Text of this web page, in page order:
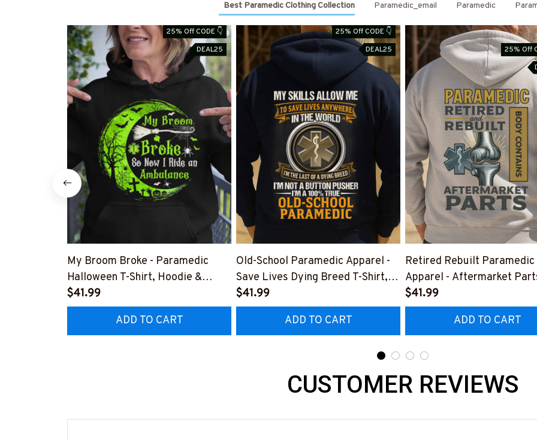
Best Paramedic Clothing Collection Paramedic_email Paramedic
25% Off CODE 👇
DEAL25
My Broom Broke - Paramedic
Halloween T-Shirt, Hoodie &
More-
#M200925BROOM5FPARMZ7
$41.99
ADD TO CART
25% Off CODE 👇
DEAL25
Old-School Paramedic Apparel -
Save Lives Dying Breed T-Shirt,
Hoodie & More-
#M190925LSTOF10BPARMZ7
$41.99
ADD TO CART
25% Off
Retired Rebuilt Paramedic
Apparel - Aftermarket
Shirt Hoodie & More-
$41.99
ADD TO CART
CUSTOMER REVIEWS